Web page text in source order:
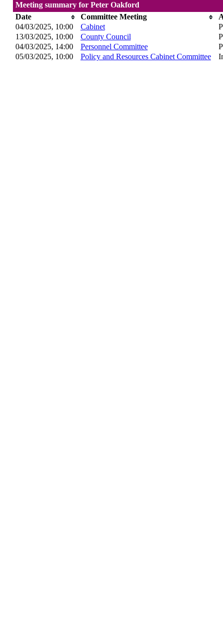
Meeting summary for Peter Oakford
Date
Committee Meeting
04/03/2025, 10:00
Cabinet
13/03/2025, 10:00
County Council
04/03/2025, 14:00
Personnel Committee
05/03/2025, 10:00
Policy and Resources Cabinet Committee